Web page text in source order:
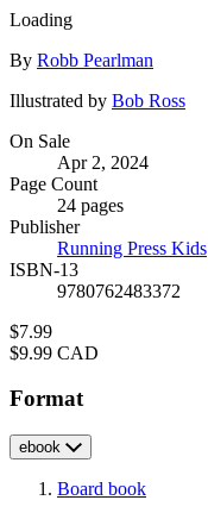
Loading
Contributors
By Robb Pearlman
Illustrated by Bob Ross
Formats
and
Prices
On Sale
Apr 2, 2024
Page Count
24 pages
Publisher
Running Press Kids
ISBN-13
9780762483372
Price
$7.99
Price
$9.99 CAD
Format
ebook
Board book